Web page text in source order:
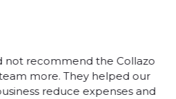
the Collazo
They helped our
reduce expenses and